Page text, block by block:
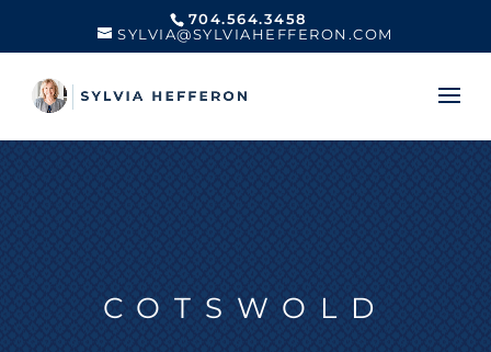
704.564.3458
SYLVIA@SYLVIAHEFFERON.COM
COTSWOLD